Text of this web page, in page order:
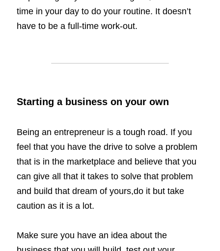
time in your day to do your routine. It doesn’t
have to be a full-time work-out.
Starting a business on your own
Being an entrepreneur is a tough road. If you
feel that you have the drive to solve a problem
that is in the marketplace and believe that you
can give all that it takes to solve that problem
and build that dream of yours,do it but take
caution as it is a lot.
Make sure you have an idea about the